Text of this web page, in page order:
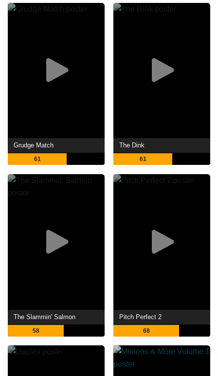
Grudge Match
61
The Dink
61
The Slammin' Salmon
58
Pitch Perfect 2
68